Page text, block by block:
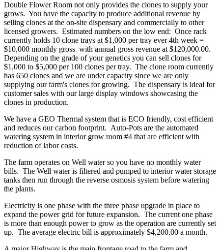
Double Flower Room not only provides the clones to supply your
grows. You have the capacity to produce additional revenue by
selling clones at the on-site dispensary and commercially to other
licensed growers. Estimated numbers on the low end: Once rack
currently holds 10 clone trays at $1,000 per tray ever 4th week =
$10,000 monthly gross with annual gross revenue at $120,000.00.
Depending on the grade of your genetics you can sell clones for
$1,000 to $5,000 per 100 clones per tray. The clone room currently
has 650 clones and we are under capacity since we are only
supplying our farm's clones for growing. The dispensary is ideal for
customer sales with our large display windows showcasing the
clones in production.
We have a GEO Thermal system that is ECO friendly, cost efficient
and reduces our carbon footprint. Auto-Pots are the automated
watering system in interior grow room #4 that are efficient with
reduction of labor costs.
The farm operates on Well water so you have no monthly water
bills. The Well water is filtered and pumped to interior water storage
tanks then run through the reverse osmosis system before watering
the plants.
Electricity is one phase with the three phase upgrade in place to
expand the power grid for future expansion. The current one phase
is more than enough power to grow as the operation are currently set
up. The average electric bill is approximately $4,200.00 a month.